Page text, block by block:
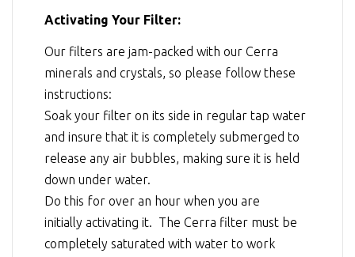
Activating Your Filter:
Our filters are jam-packed with our Cerra
minerals and crystals, so please follow these
instructions:
Soak your filter on its side in regular tap water
and insure that it is completely submerged to
release any air bubbles, making sure it is held
down under water.
Do this for over an hour when you are
initially activating it. The Cerra filter must be
completely saturated with water to work